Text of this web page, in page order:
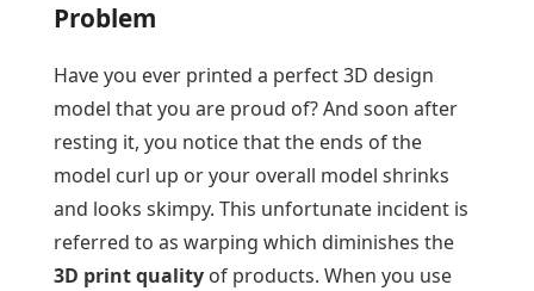
Problem
Have you ever printed a perfect 3D design
model that you are proud of? And soon after
resting it, you notice that the ends of the
model curl up or your overall model shrinks
and looks skimpy. This unfortunate incident is
referred to as warping which diminishes the
3D print qualityof products. When you use